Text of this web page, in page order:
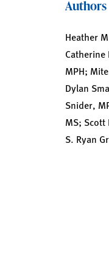
Authors
Heather
Catherine
MPH;
Dylan
Snider,
MS; Scott
S. Ryan